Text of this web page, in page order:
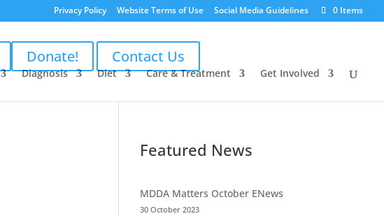
Privacy Policy Website Terms of Use Social Media Guidelines 0 Items
Donate! Contact Us
Diagnosis Diet Care & Treatment Get Involved
Featured News
MDDA Matters October ENews
30 October 2023